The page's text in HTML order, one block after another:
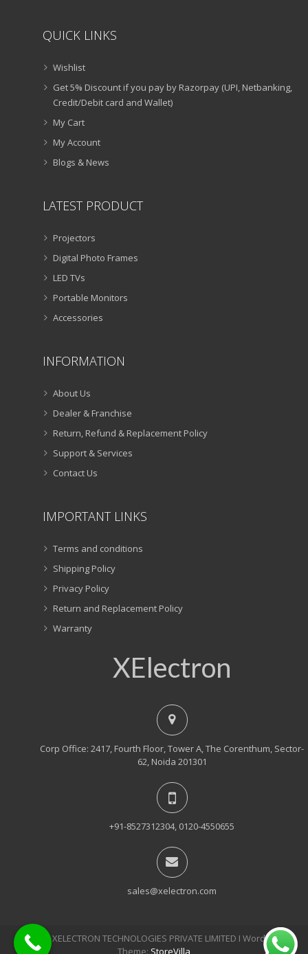
QUICK LINKS
Wishlist
Get 5% Discount if you pay by Razorpay (UPI, Netbanking,
Credit/Debit card and Wallet)
My Cart
My Account
Blogs & News
LATEST PRODUCT
Projectors
Digital Photo Frames
LED TVs
Portable Monitors
Accessories
INFORMATION
About Us
Dealer & Franchise
Return, Refund & Replacement Policy
Support & Services
Contact Us
IMPORTANT LINKS
Terms and conditions
Shipping Policy
Privacy Policy
Return and Replacement Policy
Warranty
XElectron
Corp Office: 2417, Fourth Floor, Tower A, The Corenthum, Sector-
62, Noida 201301
+91-8527312304, 0120-4550655
sales@xelectron.com
© 2018, XELECTRON TECHNOLOGIES PRIVATE LIMITED Ι WordPress
Theme: StoreVilla